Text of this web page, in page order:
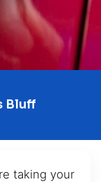
Bluff
taking your